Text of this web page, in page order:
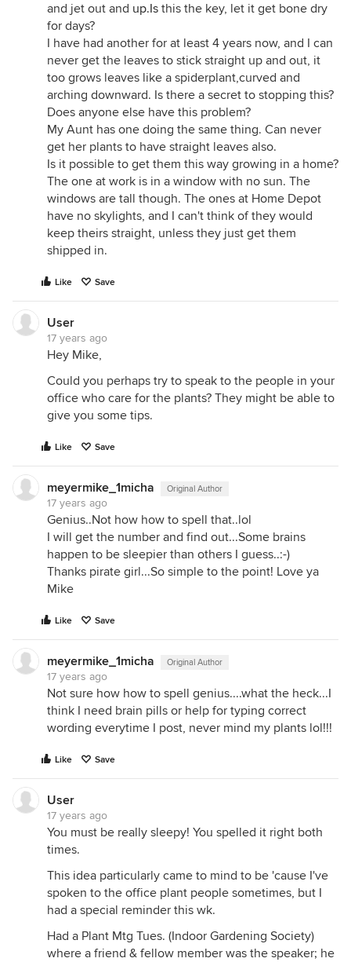
and jet out and up.Is this the key, let it get bone dry
for days?
I have had another for at least 4 years now, and I can
never get the leaves to stick straight up and out, it
too grows leaves like a spiderplant,curved and
arching downward. Is there a secret to stopping this?
Does anyone else have this problem?
My Aunt has one doing the same thing. Can never
get her plants to have straight leaves also.
Is it possible to get them this way growing in a home?
The one at work is in a window with no sun. The
windows are tall though. The ones at Home Depot
have no skylights, and I can't think of they would
keep theirs straight, unless they just get them
shipped in.
Like Save
User
17 years ago
Hey Mike,
Could you perhaps try to speak to the people in your
office who care for the plants? They might be able to
give you some tips.
Like Save
meyermike_1micha Original Author
17 years ago
Genius..Not how how to spell that..lol
I will get the number and find out...Some brains
happen to be sleepier than others I guess..:-)
Thanks pirate girl...So simple to the point! Love ya
Mike
Like Save
meyermike_1micha Original Author
17 years ago
Not sure how how to spell genius....what the heck...I
think I need brain pills or help for typing correct
wording everytime I post, never mind my plants lol!!!
Like Save
User
17 years ago
You must be really sleepy! You spelled it right both
times.
This idea particularly came to mind to be 'cause I've
spoken to the office plant people sometimes, but I
had a special reminder this wk.
Had a Plant Mtg Tues. (Indoor Gardening Society)
where a friend & fellow member was the speaker; he